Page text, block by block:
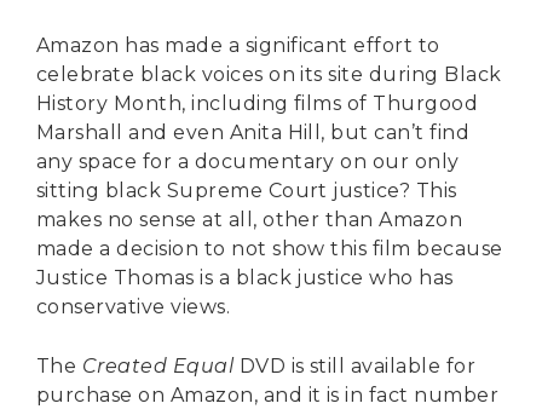
Amazon has made a significant effort to
celebrate black voices on its site during Black
History Month, including films of Thurgood
Marshall and even Anita Hill, but can’t find
any space for a documentary on our only
sitting black Supreme Court justice? This
makes no sense at all, other than Amazon
made a decision to not show this film because
Justice Thomas is a black justice who has
conservative views.
The Created EqualDVD is still available for
purchase on Amazon, and it is in fact number